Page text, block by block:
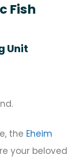
Fish
Unit
the Eheim
your beloved